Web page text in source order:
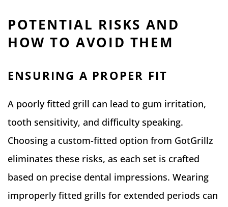
POTENTIAL RISKS AND
HOW TO AVOID THEM
ENSURING A PROPER FIT
A poorly fitted grill can lead to gum irritation,
tooth sensitivity, and difficulty speaking.
Choosing a custom-fitted option from GotGrillz
eliminates these risks, as each set is crafted
based on precise dental impressions. Wearing
improperly fitted grills for extended periods can